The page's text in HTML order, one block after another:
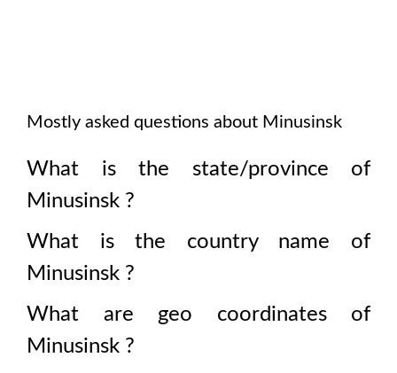
Mostly asked questions about Minusinsk
What is the state/province of
Minusinsk ?
What is the country name of
Minusinsk ?
What are geo coordinates of
Minusinsk ?